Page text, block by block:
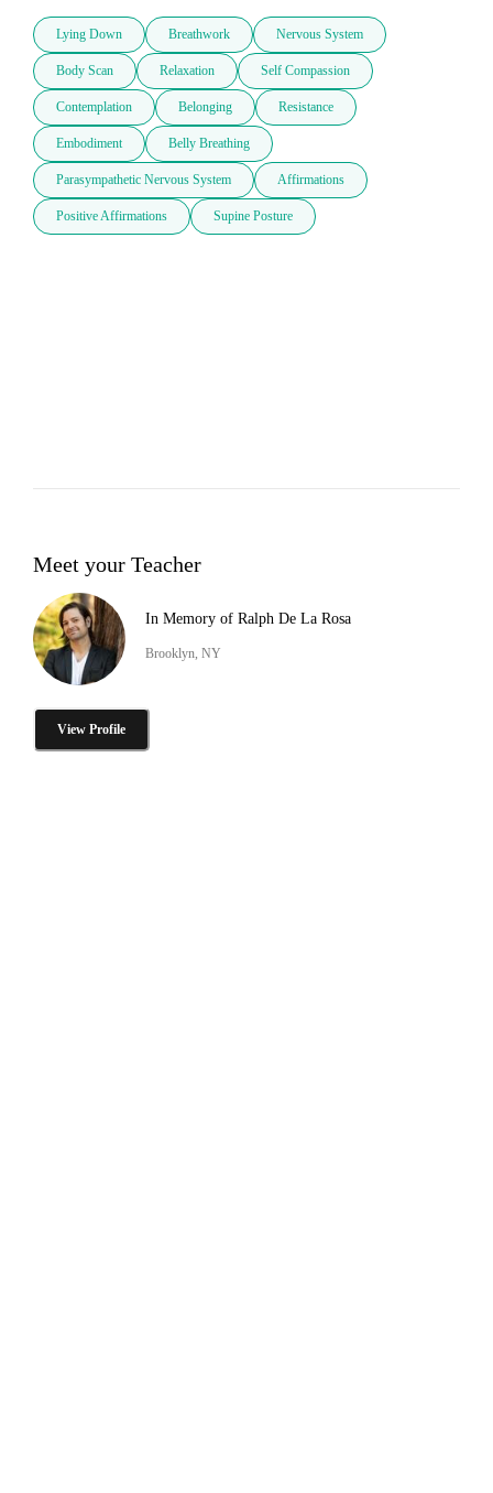
Lying Down Breathwork Nervous System
Body Scan Relaxation Self Compassion
Contemplation Belonging Resistance
Embodiment Belly Breathing
Parasympathetic Nervous System Affirmations
Positive Affirmations Supine Posture
Meet your Teacher
In Memory of Ralph De La Rosa
Brooklyn, NY
View Profile